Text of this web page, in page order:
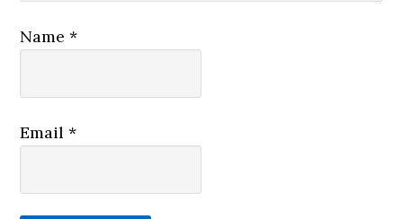
Name*
Email*